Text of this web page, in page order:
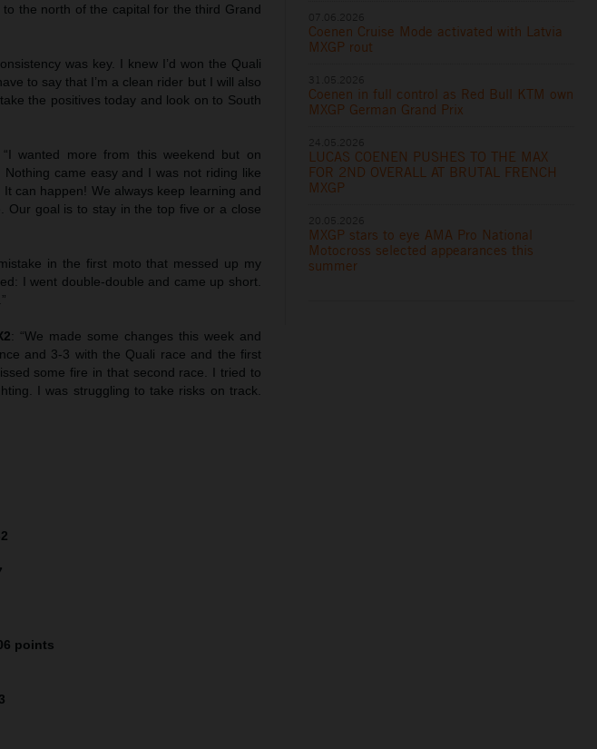
the north of the capital for the third Grand
was key. I knew I’d won the Quali
to say that I’m a clean rider but I will also
the positives today and look on to South
wanted more from this weekend but on
came easy and I was not riding like
can happen! We always keep learning and
Our goal is to stay in the top five or a close
in the first moto that messed up my
I went double-double and came up short.
: “We made some changes this week and
and 3-3 with the Quali race and the first
some fire in that second race. I tried to
I was struggling to take risks on track.
points
Coenen Cruise Mode activated with Latvia
MXGP rout
Coenen in full control as Red Bull KTM own
MXGP German Grand Prix
LUCAS COENEN PUSHES TO THE MAX
FOR 2ND OVERALL AT BRUTAL FRENCH
MXGP
MXGP stars to eye AMA Pro National
Motocross selected appearances this
summer